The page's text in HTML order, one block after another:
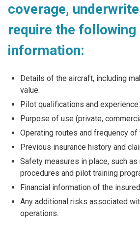
coverage,
require the following
information:
Details of the aircraft, including
value.
Pilot qualifications and experience.
Purpose of use (private,
Operating routes and frequency of
Previous insurance history and
Safety measures in place, such as
procedures and pilot training
Financial information of the
Any additional risks associated
operations.